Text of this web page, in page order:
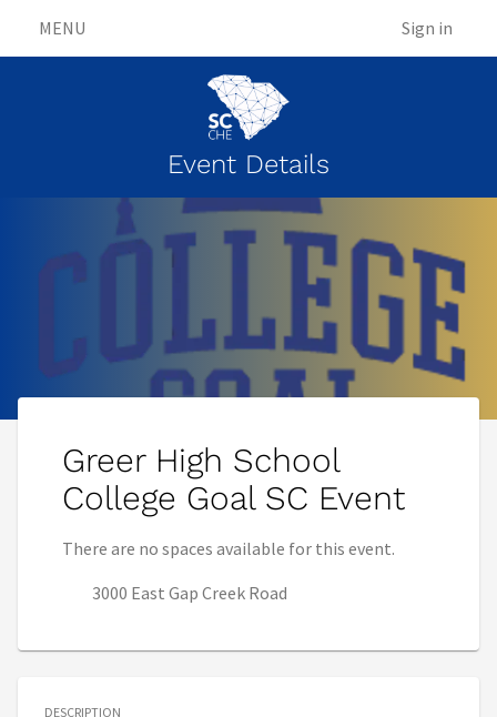
MENU Sign in
Event Details
Greer High School
College Goal SC Event
There are no spaces available for this event.
3000 East Gap Creek Road
DESCRIPTION